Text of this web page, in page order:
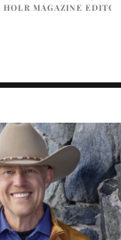
AFTERPARTY